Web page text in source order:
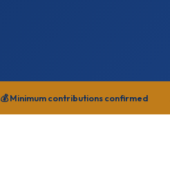
💰 Minimum contributions confirmed